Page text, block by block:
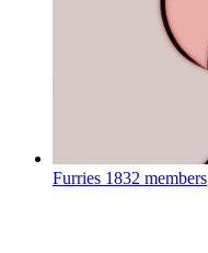
Furries 1832 members